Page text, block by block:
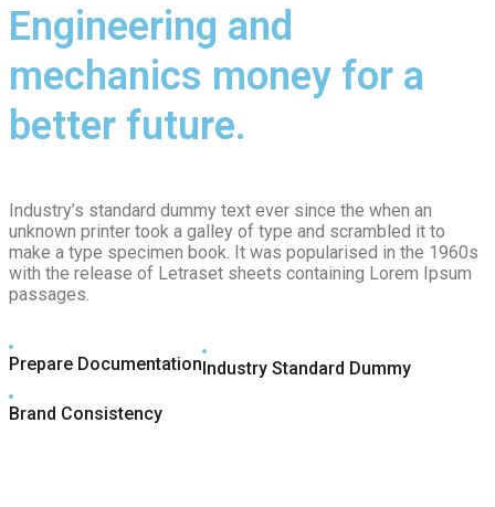
Engineering and
mechanics money for a
better future.
Industry’s standard dummy text ever since the when an
unknown printer took a galley of type and scrambled it to
make a type specimen book. It was popularised in the 1960s
with the release of Letraset sheets containing Lorem Ipsum
passages.
Prepare DocumentationIndustry Standard Dummy
Brand Consistency